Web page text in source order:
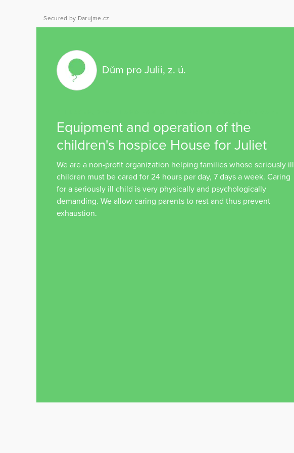
Secured by Darujme.cz
Dům pro Julii, z. ú.
Equipment and operation of the
children's hospice House for Juliet
We are a non-profit organization helping families whose seriously ill
children must be cared for 24 hours per day, 7 days a week. Caring
for a seriously ill child is very physically and psychologically
demanding. We allow caring parents to rest and thus prevent
exhaustion.